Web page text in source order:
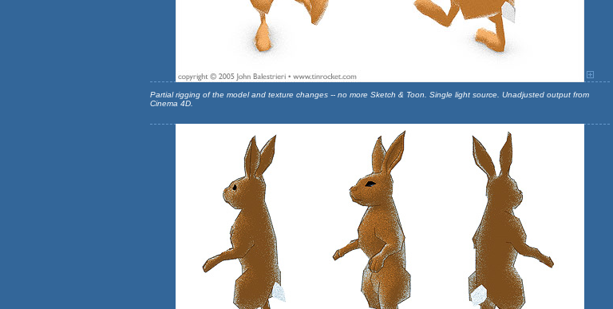
Partial rigging of the model and texture changes -- no more Sketch & Toon. Single light source. Unadjusted output from
Cinema 4D.